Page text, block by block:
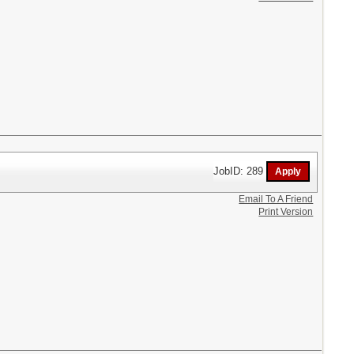
JobID: 289
Email To A Friend
Print Version